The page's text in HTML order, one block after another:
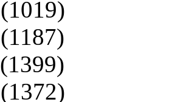
(1019)
(1187)
(1399)
(1372)